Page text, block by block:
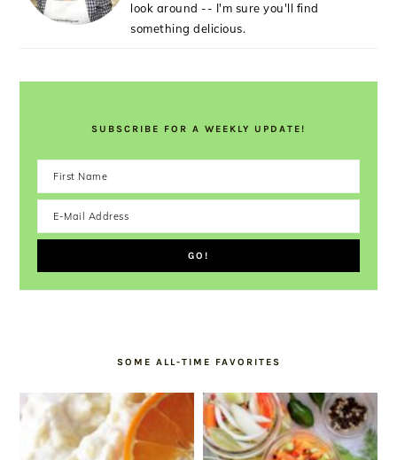
look around -- I'm sure you'll find
something delicious.
SUBSCRIBE FOR A WEEKLY UPDATE!
SOME ALL-TIME FAVORITES